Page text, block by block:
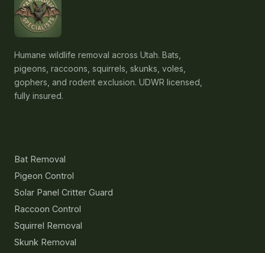
Humane wildlife removal across Utah. Bats,
pigeons, raccoons, squirrels, skunks, voles,
gophers, and rodent exclusion. UDWR licensed,
fully insured.
Bat Removal
Pigeon Control
Solar Panel Critter Guard
Raccoon Control
Squirrel Removal
Skunk Removal